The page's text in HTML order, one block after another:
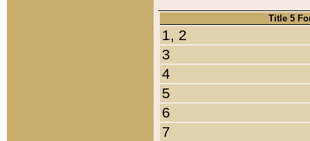
Title 5
1, 2
3
4
5
6
7